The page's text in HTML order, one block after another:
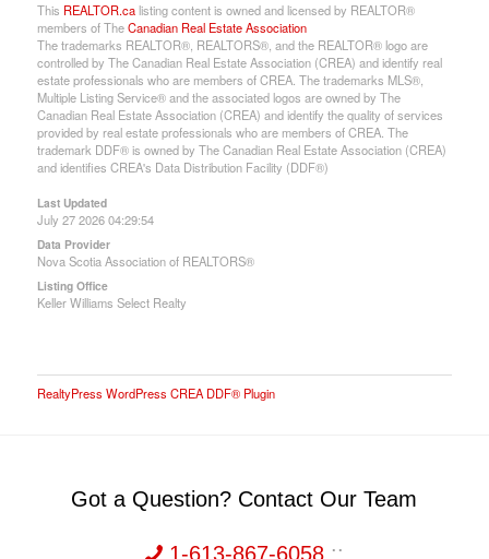
This REALTOR.calisting content is owned and licensed by REALTOR®
members of TheCanadian Real Estate Association
The trademarks REALTOR®, REALTORS®, and the REALTOR® logo are
controlled by The Canadian Real Estate Association (CREA) and identify real
estate professionals who are members of CREA. The trademarks MLS®,
Multiple Listing Service® and the associated logos are owned by The
Canadian Real Estate Association (CREA) and identify the quality of services
provided by real estate professionals who are members of CREA. The
trademark DDF® is owned by The Canadian Real Estate Association (CREA)
and identifies CREA's Data Distribution Facility (DDF®)
Last Updated
July 27 2026 04:29:54
Data Provider
Nova Scotia Association of REALTORS®
Listing Office
Keller Williams Select Realty
RealtyPress WordPress CREA DDF® Plugin
Got a Question? Contact Our Team
1-613-867-6058::